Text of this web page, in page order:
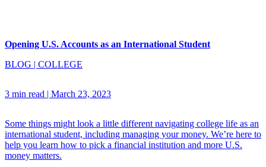
Opening U.S. Accounts as an International Student
BLOG
COLLEGE
3 min read March 23, 2023
Some things might look a little different navigating college life as an
international student, including managing your money. We’re here to
help you learn how to pick a financial institution and more U.S.
money matters.